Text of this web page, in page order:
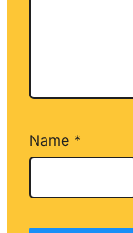
Name *